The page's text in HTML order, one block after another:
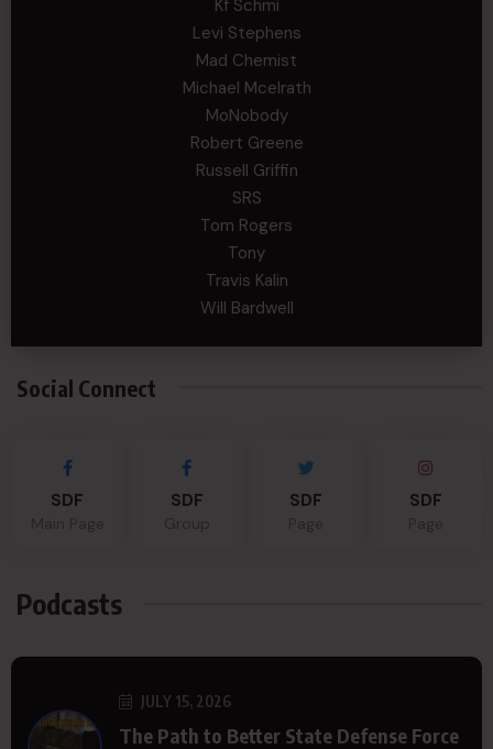
Kf Schmi
Levi Stephens
Mad Chemist
Michael Mcelrath
MoNobody
Robert Greene
Russell Griffin
SRS
Tom Rogers
Tony
Travis Kalin
Will Bardwell
Social Connect
SDF SDF SDF SDF
Podcasts
JULY 15, 2026
The Path to Better State Defense Force